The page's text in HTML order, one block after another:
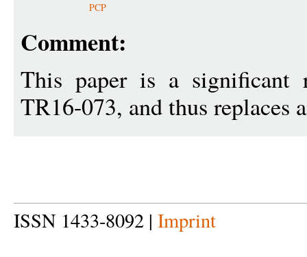
PCP
Comment:
This paper is a significant
TR16-073, and thus replaces
ISSN 1433-8092 | Imprint